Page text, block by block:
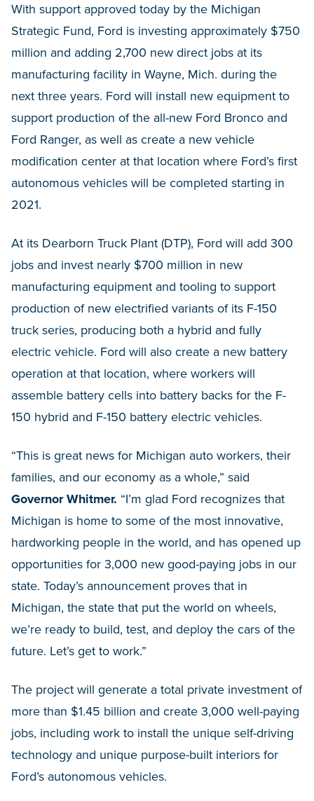
With support approved today by the Michigan
Strategic Fund, Ford is investing approximately $750
million and adding 2,700 new direct jobs at its
manufacturing facility in Wayne, Mich. during the
next three years. Ford will install new equipment to
support production of the all-new Ford Bronco and
Ford Ranger, as well as create a new vehicle
modification center at that location where Ford’s first
autonomous vehicles will be completed starting in
2021.
At its Dearborn Truck Plant (DTP), Ford will add 300
jobs and invest nearly $700 million in new
manufacturing equipment and tooling to support
production of new electrified variants of its F-150
truck series, producing both a hybrid and fully
electric vehicle. Ford will also create a new battery
operation at that location, where workers will
assemble battery cells into battery backs for the F-
150 hybrid and F-150 battery electric vehicles.
“This is great news for Michigan auto workers, their
families, and our economy as a whole,” said
Governor Whitmer. “I’m glad Ford recognizes that
Michigan is home to some of the most innovative,
hardworking people in the world, and has opened up
opportunities for 3,000 new good-paying jobs in our
state. Today’s announcement proves that in
Michigan, the state that put the world on wheels,
we’re ready to build, test, and deploy the cars of the
future. Let’s get to work.”
The project will generate a total private investment of
more than $1.45 billion and create 3,000 well-paying
jobs, including work to install the unique self-driving
technology and unique purpose-built interiors for
Ford’s autonomous vehicles.